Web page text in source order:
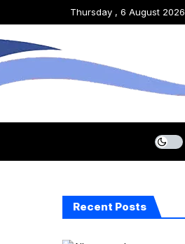
Thursday , 6 August 2026
Recent Posts